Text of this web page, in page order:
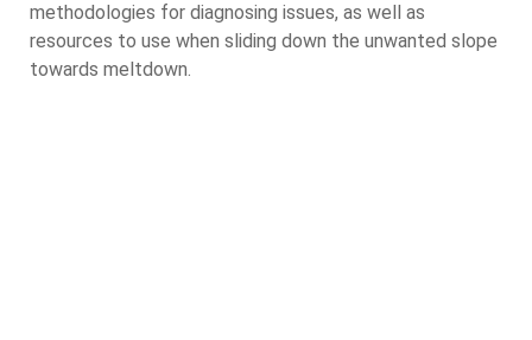
methodologies for diagnosing issues, as well as
resources to use when sliding down the unwanted slope
towards meltdown.